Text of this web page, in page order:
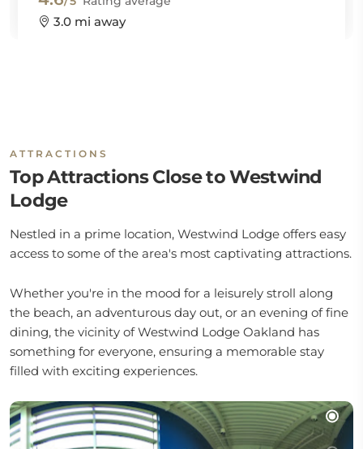
3.0 mi away
ATTRACTIONS
Top Attractions Close to Westwind
Lodge
Nestled in a prime location, Westwind Lodge offers easy
access to some of the area's most captivating attractions.
Whether you're in the mood for a leisurely stroll along
the beach, an adventurous day out, or an evening of fine
dining, the vicinity of Westwind Lodge Oakland has
something for everyone, ensuring a memorable stay
filled with exciting experiences.